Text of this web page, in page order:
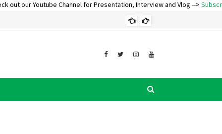
Youtube Channel for Presentation, Interview and Vlog -->Subscribe and